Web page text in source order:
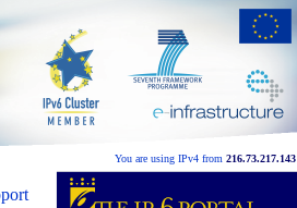
You are using IPv4 from 216.73.217.143